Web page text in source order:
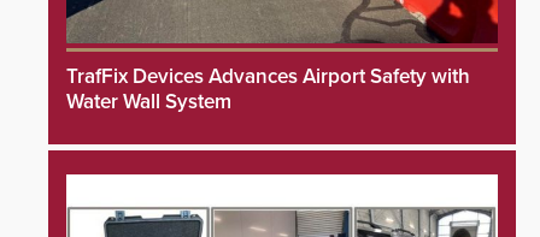
TrafFix Devices Advances Airport Safety with
Water Wall System